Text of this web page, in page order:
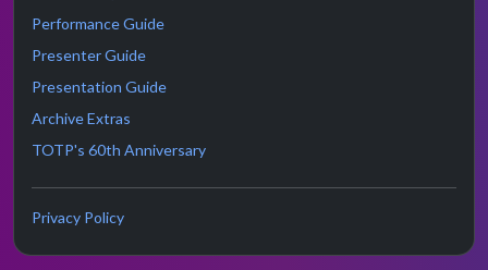
Performance Guide
Presenter Guide
Presentation Guide
Archive Extras
TOTP's 60th Anniversary
Privacy Policy